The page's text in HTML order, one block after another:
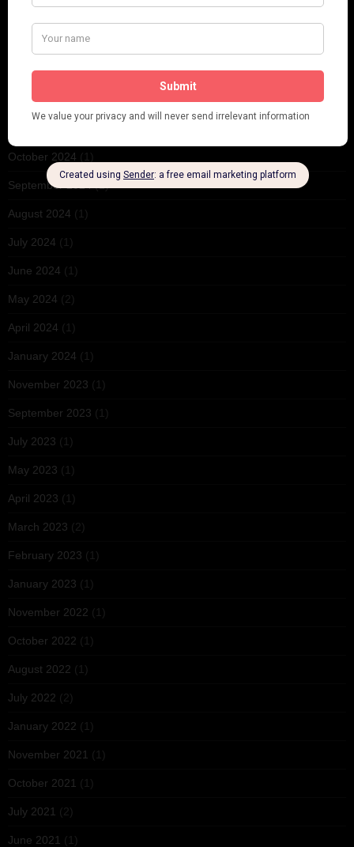
March 2025(1)
February 2025(1)
January 2025(1)
October 2024 (1)
September 2024
August 2024 (1)
July 2024 (1)
June 2024 (1)
May 2024 (2)
April 2024 (1)
January 2024 (1)
November 2023 (1)
September 2023 (1)
July 2023 (1)
May 2023 (1)
April 2023 (1)
March 2023 (2)
February 2023 (1)
January 2023 (1)
November 2022 (1)
October 2022 (1)
August 2022 (1)
July 2022 (2)
January 2022 (1)
November 2021 (1)
October 2021 (1)
July 2021 (2)
June 2021 (1)